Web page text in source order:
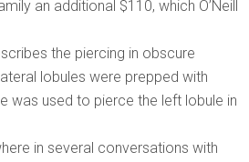
an additional $110, which O’Neill
the piercing in obscure
lobules were prepped with
was used to pierce the left lobule in
in several conversations with